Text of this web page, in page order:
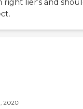
right lier's and
2020